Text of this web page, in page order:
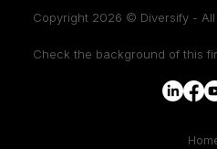
Copyright 2026 © Diversify - All
Check the background of this